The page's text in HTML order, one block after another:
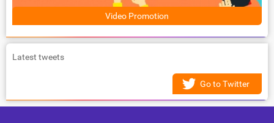
Video Promotion
Latest tweets
Go to Twitter